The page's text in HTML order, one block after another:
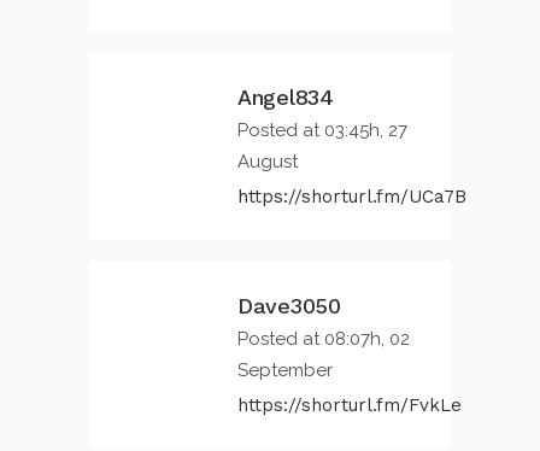
Angel834
Posted at 03:45h, 27
August
https://shorturl.fm/UCa7B
Dave3050
Posted at 08:07h, 02
September
https://shorturl.fm/FvkLe